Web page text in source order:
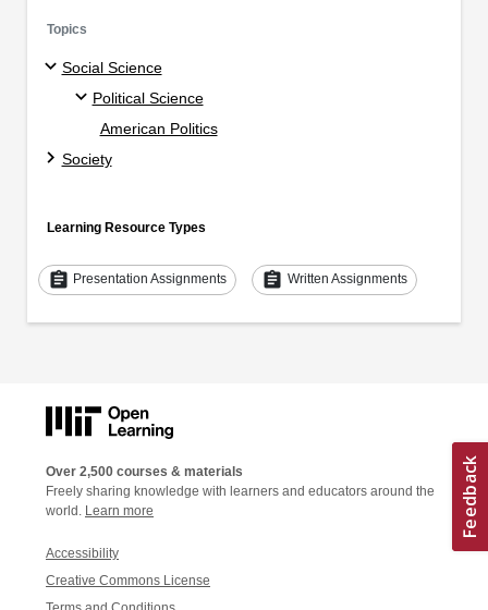
Topics
Social Science
Political Science
American Politics
Society
Learning Resource Types
assignment Presentation Assignments assignment Written Assignments
Over 2,500 courses & materials
Freely sharing knowledge with learners and educators around the
world. Learn more
Accessibility
Creative Commons License